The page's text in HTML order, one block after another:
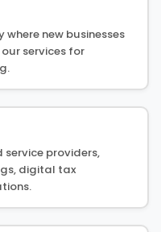
new businesses
services for
providers,
digital tax